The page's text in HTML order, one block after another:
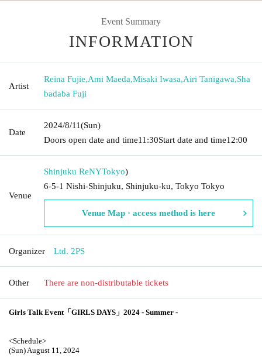
Event Summary
INFORMATION
Artist
Reina Fujie,Ami Maeda,Misaki Iwasa,Airi Tanigawa,Sha
badaba Fuji
Date
2024/8/11(Sun)
Doors open date and time11:30Start date and time12:00
Venue
Shinjuku ReNYTokyo)
6-5-1 Nishi-Shinjuku, Shinjuku-ku, Tokyo Tokyo
Venue Map · access method is here
Organizer Ltd. 2PS
Other There are non-distributable tickets
Girls Talk Event「GIRLS DAYS」2024 - Summer -
<Schedule>
(Sun) August 11, 2024